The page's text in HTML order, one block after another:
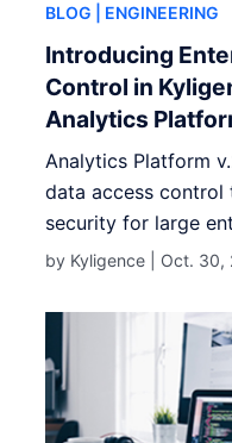
BLOG | ENGINEERING
Introducing
Control in
Analytics
Analytics Platform
data access
security for large
by Kyligence | Oct. 30,